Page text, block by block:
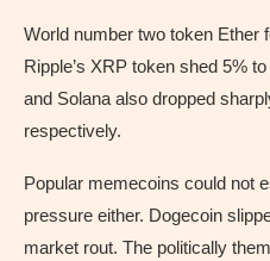
World number two token Ether
Ripple’s XRP token shed 5%
and Solana also dropped
respectively.
Popular memecoins could not
pressure either. Dogecoin
market rout. The politically